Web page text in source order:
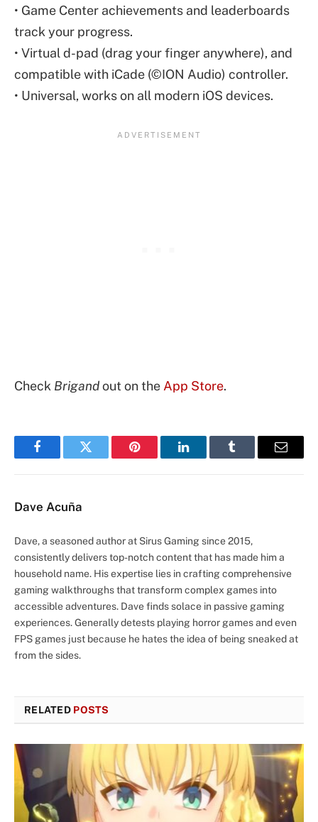
• Game Center achievements and leaderboards
track your progress.
• Virtual d-pad (drag your finger anywhere), and
compatible with iCade (©ION Audio) controller.
• Universal, works on all modern iOS devices.
Check Brigandout on the App Store.
FacebookTwitter Pinterest LinkedInTumblr Email
Dave Acuña
Dave, a seasoned author at Sirus Gaming since 2015,
consistently delivers top-notch content that has made him a
household name. His expertise lies in crafting comprehensive
gaming walkthroughs that transform complex games into
accessible adventures. Dave finds solace in passive gaming
experiences. Generally detests playing horror games and even
FPS games just because he hates the idea of being sneaked at
from the sides.
RELATED POSTS